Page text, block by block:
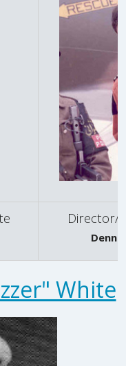
Director/
White